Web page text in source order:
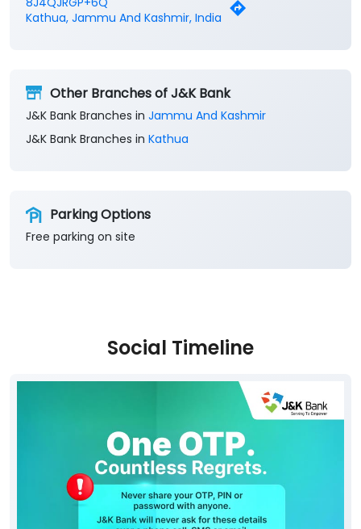
J&K Bank Branches in
Jammu And Kashmir
Parking Options
Free parking on site
Social Timeline